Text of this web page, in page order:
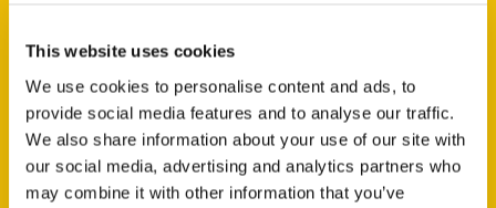
This website uses cookies
We use cookies to personalise content and ads, to
provide social media features and to analyse our traffic.
We also share information about your use of our site with
our social media, advertising and analytics partners who
may combine it with other information that you’ve